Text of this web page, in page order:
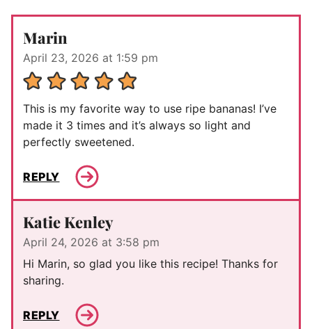
Marin
April 23, 2026 at 1:59 pm
This is my favorite way to use ripe bananas! I’ve
made it 3 times and it’s always so light and
perfectly sweetened.
REPLY
Katie Kenley
April 24, 2026 at 3:58 pm
Hi Marin, so glad you like this recipe! Thanks for
sharing.
REPLY